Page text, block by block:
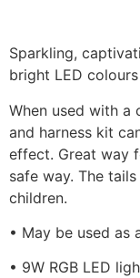
Sparkling,
bright LED
When used with a
and harness kit
effect. Great way
safe way. The
children.
• May be used as
• 9W RGB LED